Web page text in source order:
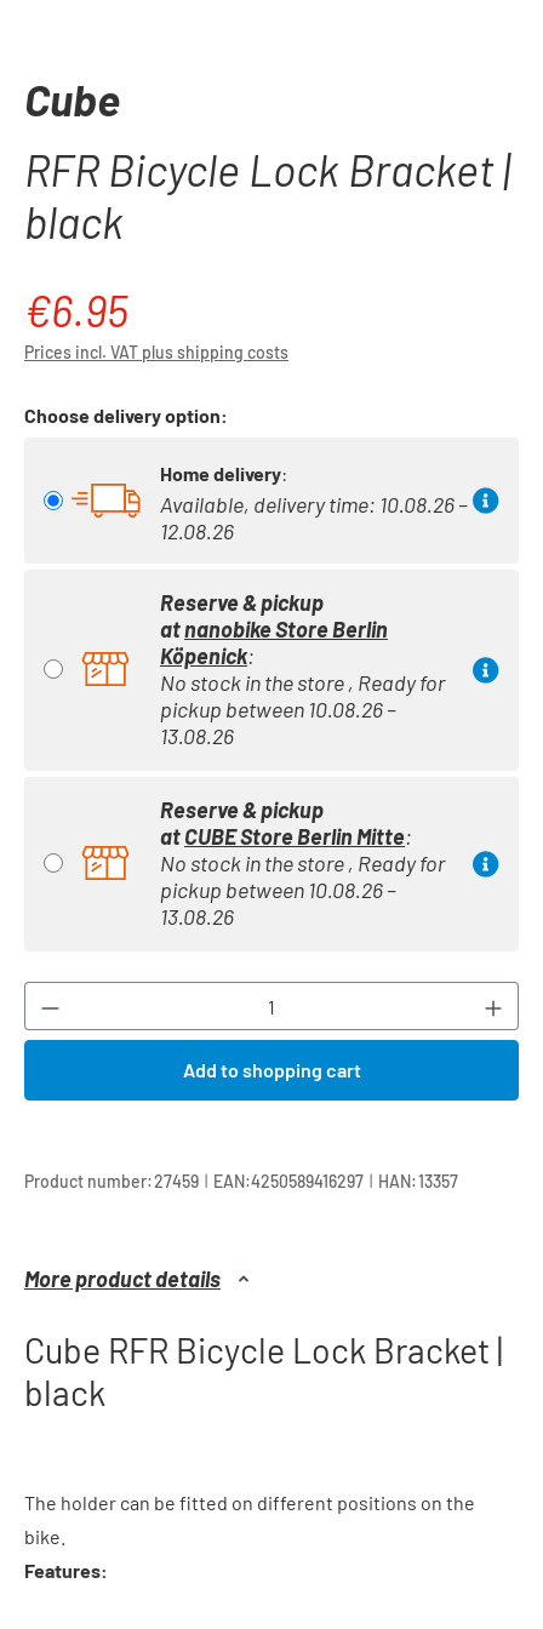
Cube
RFR Bicycle Lock Bracket |
black
Regular price:
€6.95
Prices incl. VAT plus shipping costs
Choose delivery option:
Home delivery:
Available, delivery time: 10.08.26 –
12.08.26
Reserve & pickup
atnanobike Store Berlin
Köpenick:
No stock in the store , Ready for
pickup between 10.08.26 –
13.08.26
Reserve & pickup
atCUBE Store Berlin Mitte:
No stock in the store , Ready for
pickup between 10.08.26 –
13.08.26
Product Quantity: Enter the desired
Add to shopping cart
Product number:27459 | EAN:4250589416297 | HAN:13357
More product details
Cube RFR Bicycle Lock Bracket |
black
The holder can be fitted on different positions on the
bike.
Features: